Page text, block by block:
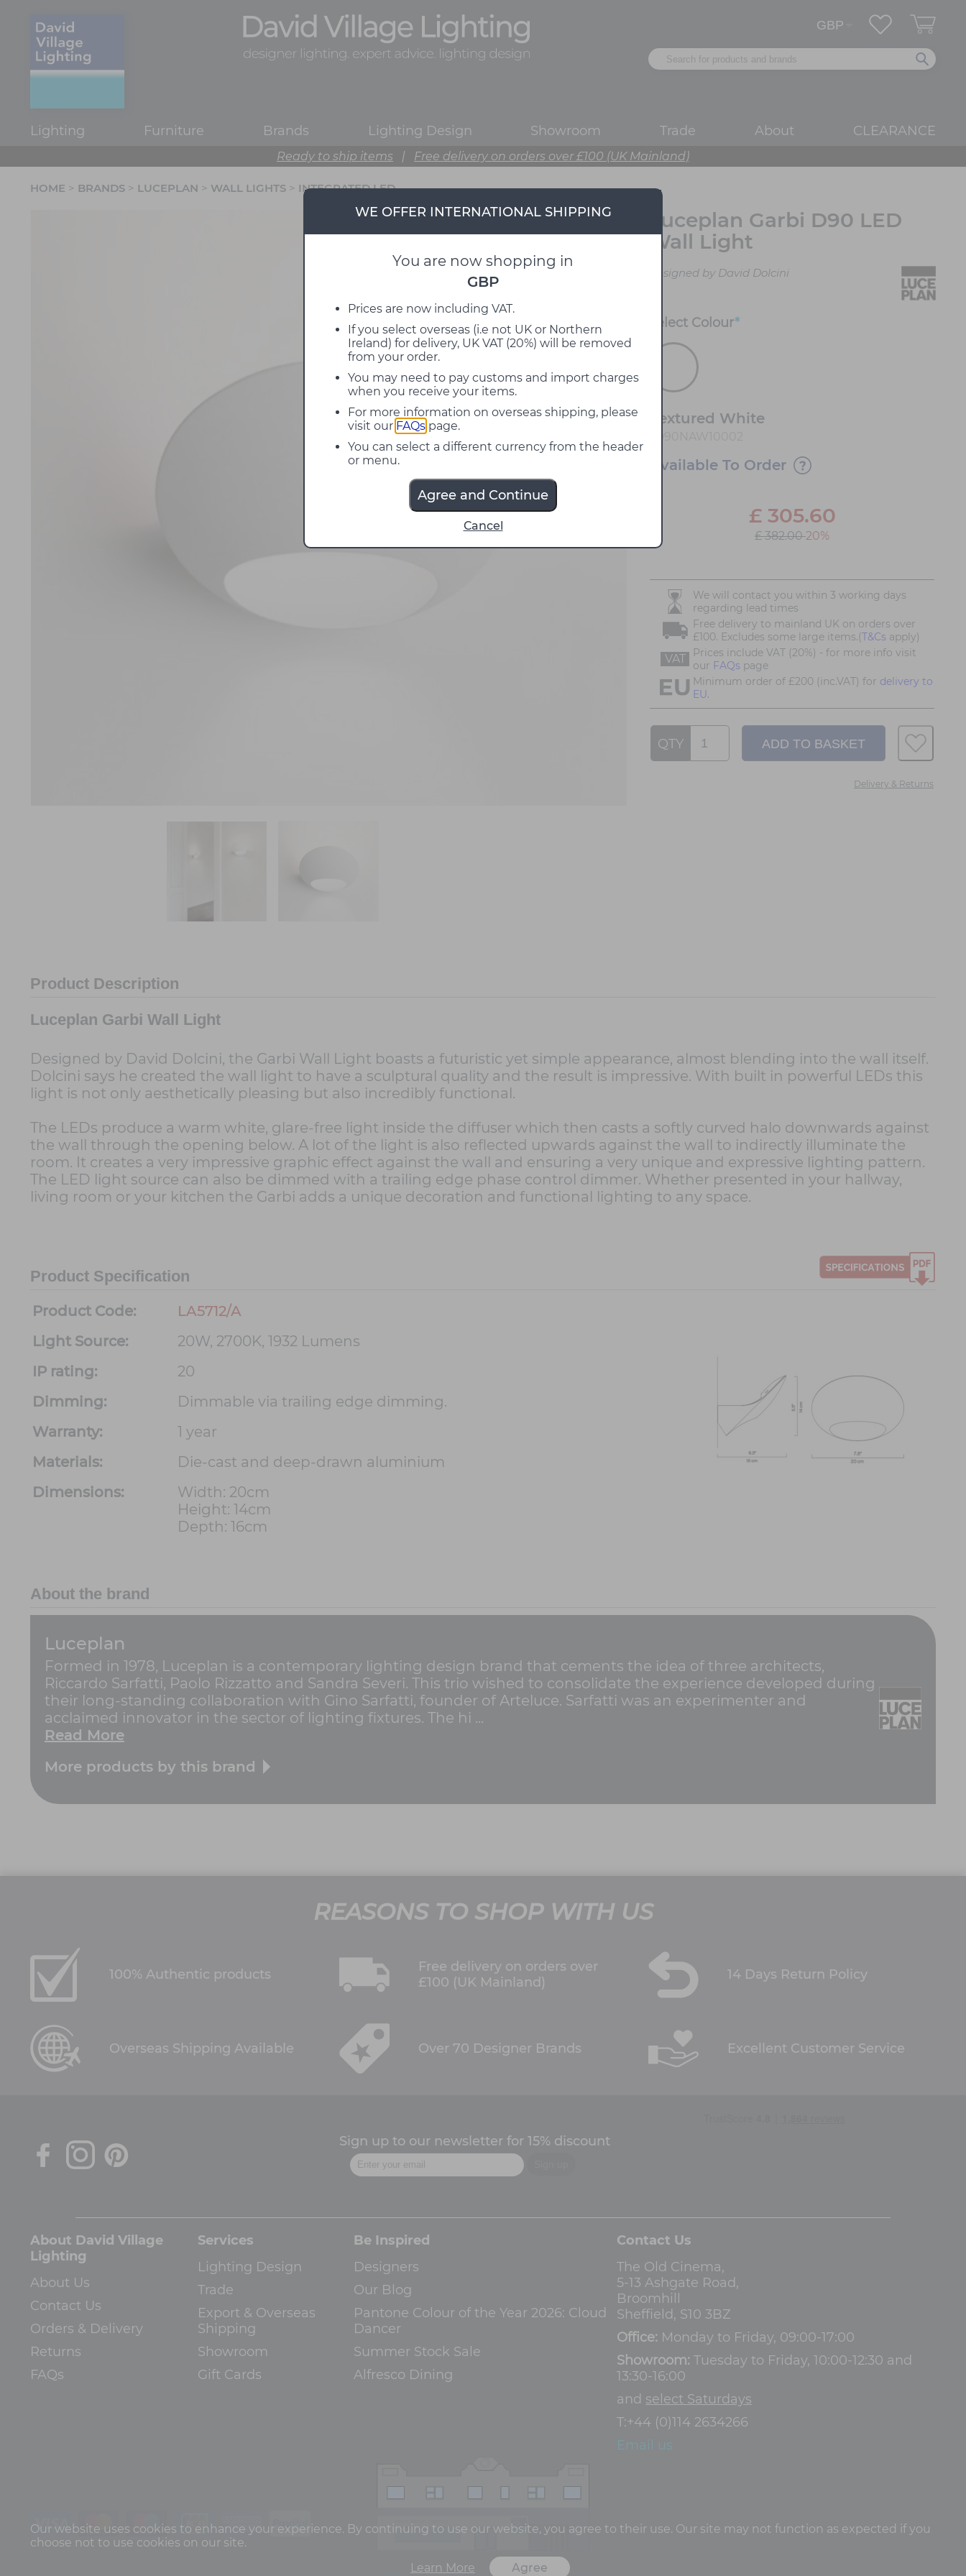
Lighting Furniture Brands Lighting Design Showroom Trade About CLEARANCE
Ready to ship items | Free delivery on orders over £100 (UK Mainland)
WE OFFER INTERNATIONAL SHIPPING
You are now shopping in
GBP
Prices are now including VAT.
If you select overseas (i.e not UK or Northern
Ireland) for delivery, UK VAT (20%) will be removed
from your order.
You may need to pay customs and import charges
when you receive your items.
For more information on overseas shipping, please
visit our FAQs page.
You can select a different currency from the header
or menu.
Agree and Continue
Cancel
HOME > BRANDS > LUCEPLAN > WALL LIGHTS > INTEGRATED LED
Luceplan Garbi D90 LED
Wall Light
Designed by David Dolcini
Select Colour*
Textured White
Available To Order
£ 305.60
£ 382.0020%
We will contact you within 3 working days
regarding lead times
Free delivery to mainland UK on orders over
£100. Excludes some large items.(T&Cs apply)
VAT
Prices include VAT (20%) - for more info visit
our FAQs page
Minimum order of £200 (inc.VAT) for delivery to
EU.
QTY
Delivery & Returns
Product Description
Luceplan Garbi Wall Light
Designed by David Dolcini, the Garbi Wall Light boasts a futuristic yet simple appearance, almost blending into the wall itself.
Dolcini says he created the wall light to have a sculptural quality and the result is impressive. With built in powerful LEDs this
light is not only aesthetically pleasing but also incredibly functional.
The LEDs produce a warm white, glare-free light inside the diffuser which then casts a softly curved halo downwards against
the wall through the opening below. A lot of the light is also reflected upwards against the wall to indirectly illuminate the
room. It creates a very impressive graphic effect against the wall and ensuring a very unique and expressive lighting pattern.
The LED light source can also be dimmed with a trailing edge phase control dimmer. Whether presented in your hallway,
living room or your kitchen the Garbi adds a unique decoration and functional lighting to any space.
Product Specification
Product Code:
LA5712/A
Light Source:
20W, 2700K, 1932 Lumens
IP rating:
20
Dimming:
Dimmable via trailing edge dimming.
Warranty:
1 year
Materials:
Die-cast and deep-drawn aluminium
Dimensions:
Width: 20cm
Height: 14cm
Depth: 16cm
About the brand
Luceplan
Formed in 1978, Luceplan is a contemporary lighting design brand that cements the idea of three architects,
Riccardo Sarfatti, Paolo Rizzatto and Sandra Severi. This trio wished to consolidate the experience developed during
their long-standing collaboration with Gino Sarfatti, founder of Arteluce. Sarfatti was an experimenter and
acclaimed innovator in the sector of lighting fixtures. The hi ...
Read More
More products by this brand
REASONS TO SHOP WITH US
100% Authentic products
Free delivery on orders over
£100 (UK Mainland)
14 Days Return Policy
Overseas Shipping Available Over 70 Designer Brands Excellent Customer Service
Sign up to our newsletter for 15% discount
About David Village
Lighting
About Us
Contact Us
Orders & Delivery
Returns
FAQs
Services
Lighting Design
Trade
Export & Overseas
Shipping
Showroom
Gift Cards
Be Inspired
Designers
Our Blog
Pantone Colour of the Year 2026: Cloud
Dancer
Summer Stock Sale
Alfresco Dining
Contact Us
The Old Cinema,
5-13 Ashgate Road,
Broomhill
Sheffield, S10 3BZ
Office: Monday to Friday, 09:00-17:00
Showroom: Tuesday to Friday, 10:00-12:30 and
13:30-16:00
and select Saturdays
T:+44 (0)114 2634266
Email us
Terms and Conditions Privacy Policy
Our website uses cookies to enhance your experience. By continuing to use our website, you agree to their use. Our site may not function as expected if you
choose not to use cookies on our site.
Learn More
Agree